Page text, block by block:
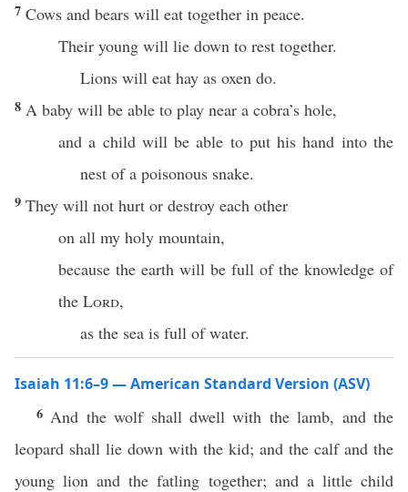
7 Cows and bears will eat together in peace.
Their young will lie down to rest together.
Lions will eat hay as oxen do.
8 A baby will be able to play near a cobra’s hole,
and a child will be able to put his hand into the
nest of a poisonous snake.
9 They will not hurt or destroy each other
on all my holy mountain,
because the earth will be full of the knowledge of
the Lord,
as the sea is full of water.
Isaiah 11:6–9 — American Standard Version (ASV)
6 And the wolf shall dwell with the lamb, and the
leopard shall lie down with the kid; and the calf and the
young lion and the fatling together; and a little child